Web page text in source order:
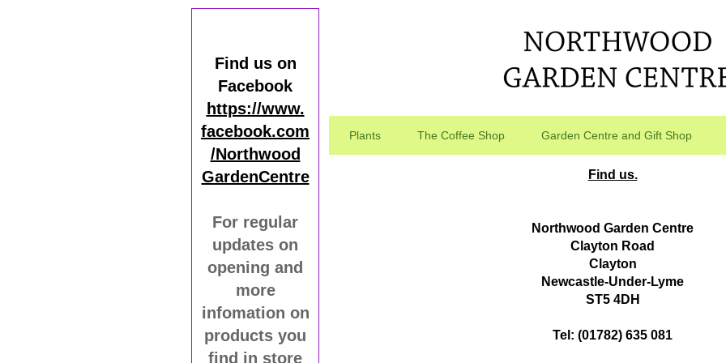
Find us on
Facebook
https://www.
facebook.com
/Northwood
GardenCentre
For regular
updates on
opening and
more
infomation on
products you
find in store
Plants The Coffee Shop Garden Centre and Gift Shop
Find us.
Northwood Garden Centre
Clayton Road
Clayton
Newcastle-Under-Lyme
ST5 4DH
Tel: (01782) 635 081